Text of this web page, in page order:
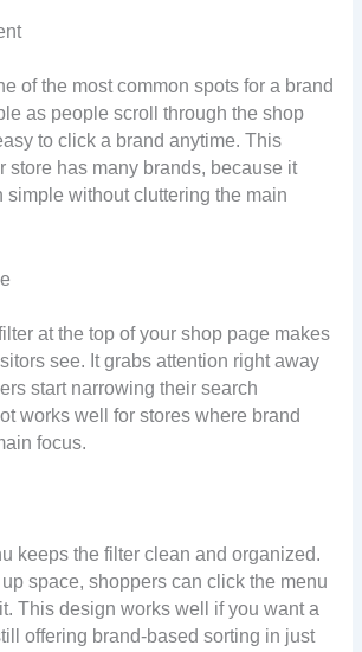
of the most common spots for a brand
as people scroll through the shop
to click a brand anytime. This
store has many brands, because it
simple without cluttering the main
at the top of your shop page makes
see. It grabs attention right away
start narrowing their search
works well for stores where brand
focus.
keeps the filter clean and organized.
up space, shoppers can click the menu
This design works well if you want a
offering brand-based sorting in just